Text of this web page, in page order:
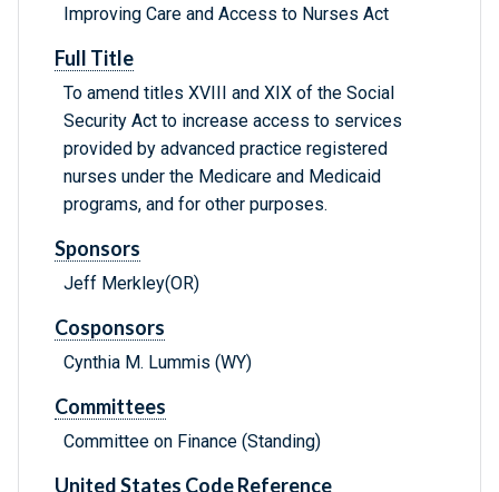
Improving Care and Access to Nurses Act
Full Title
To amend titles XVIII and XIX of the Social
Security Act to increase access to services
provided by advanced practice registered
nurses under the Medicare and Medicaid
programs, and for other purposes.
Sponsors
Jeff Merkley(OR)
Cosponsors
Cynthia M. Lummis (WY)
Committees
Committee on Finance (Standing)
United States Code Reference